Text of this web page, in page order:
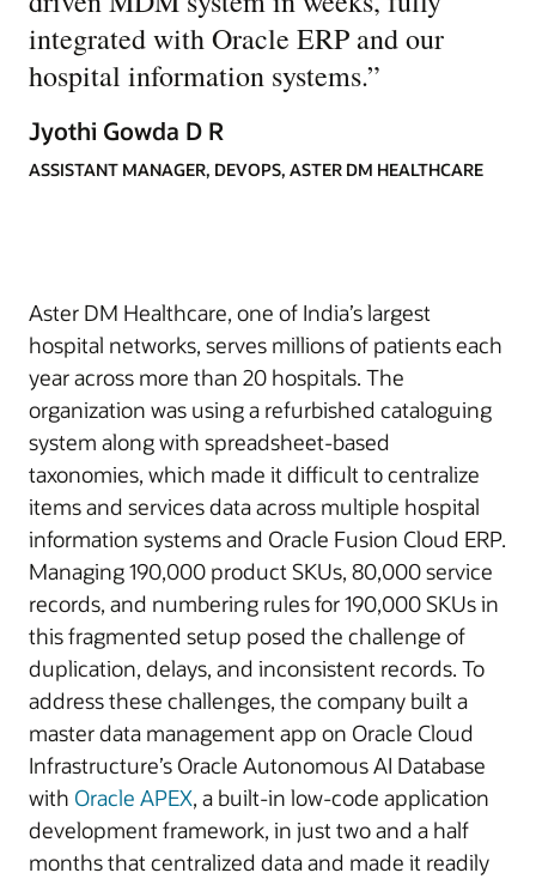
integrated with Oracle ERP and our
hospital information systems.”
Jyothi Gowda D R
ASSISTANT MANAGER, DEVOPS, ASTER DM HEALTHCARE
Aster DM Healthcare, one of India’s largest
hospital networks, serves millions of patients each
year across more than 20 hospitals. The
organization was using a refurbished cataloguing
system along with spreadsheet-based
taxonomies, which made it difficult to centralize
items and services data across multiple hospital
information systems and Oracle Fusion Cloud ERP.
Managing 190,000 product SKUs, 80,000 service
records, and numbering rules for 190,000 SKUs in
this fragmented setup posed the challenge of
duplication, delays, and inconsistent records. To
address these challenges, the company built a
master data management app on Oracle Cloud
Infrastructure’s Oracle Autonomous AI Database
with Oracle APEX, a built-in low-code application
development framework, in just two and a half
months that centralized data and made it readily